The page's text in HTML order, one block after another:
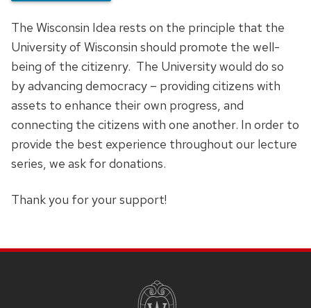
The Wisconsin Idea rests on the principle that the
University of Wisconsin should promote the well-
being of the citizenry. The University would do so
by advancing democracy – providing citizens with
assets to enhance their own progress, and
connecting the citizens with one another. In order to
provide the best experience throughout our lecture
series, we ask for donations.
Thank you for your support!